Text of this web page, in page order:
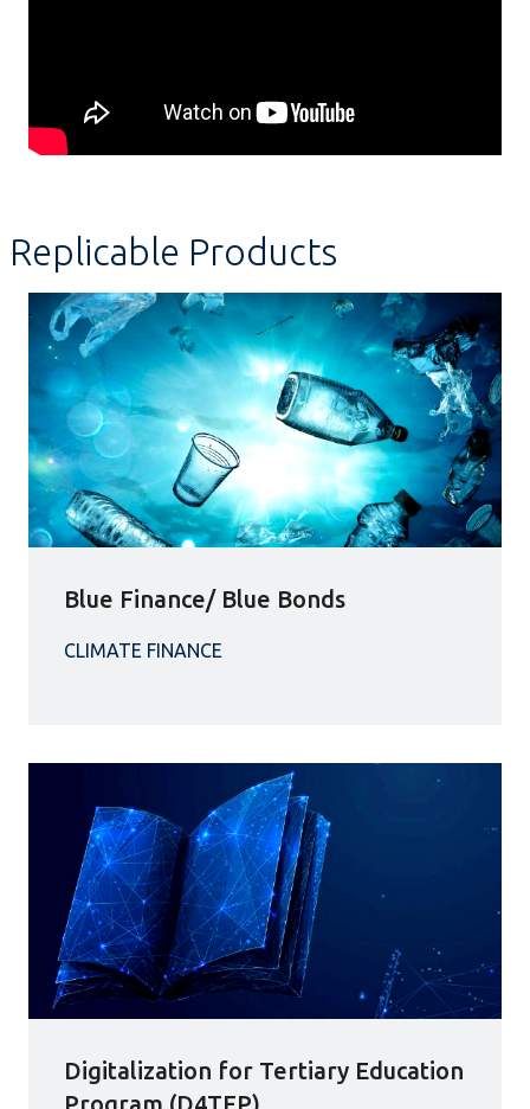
Replicable Products
Blue Finance/ Blue Bonds
Digitalization for Tertiary Education
Program (D4TEP)